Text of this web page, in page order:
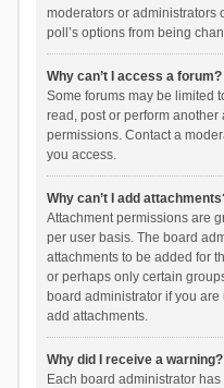
moderators or administrators
poll’s options from being
Why can’t I access a forum?
Some forums may be limited
read, post or perform another
permissions. Contact a
you access.
Why can’t I add
Attachment permissions are
per user basis. The board
attachments to be added for
or perhaps only certain
board administrator if you
add attachments.
Why did I receive a warning?
Each board administrator